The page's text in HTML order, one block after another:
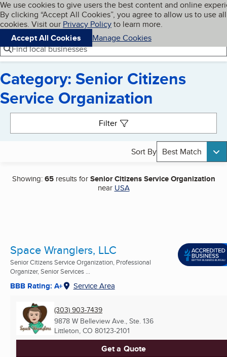
Skip to main content
Cookies on BBB.org
We use cookies to give users the best content and online
By clicking “Accept All Cookies”, you agree to allow us to use all
cookies. Visit our Privacy Policyto learn more.
Accept All Cookies
Manage Cookies
Navigation menu
Menu My BBB
Find local businesses
Category: Senior Citizens
Service Organization
Filter
Sort By Best Match
Showing:65results forSenior Citizens Service Organization
near USA
Space Wranglers, LLC
Senior Citizens Service Organization, Professional
Organizer, Senior Services ...
BBB Rating: A+ Service Area
(303) 903-7439
9878 W Belleview Ave., Ste. 136
Littleton, CO 80123-2101
Get a Quote